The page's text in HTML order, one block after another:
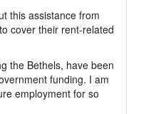
this assistance from
cover their rent-related
the Bethels, have been
funding. I am
employment for so